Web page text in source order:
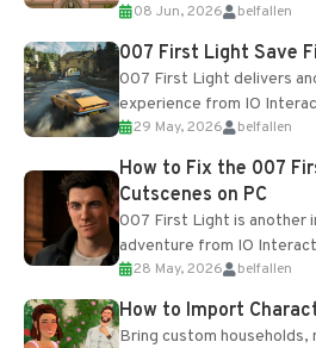
Table and Blueprints
Most new...
08 Jun, 2026 belfallen
007 First Light Save
007 First Light delivers
experience from IO
optional online features
progression support....
29 May, 2026 belfallen
How to Fix the 007
Cutscenes on PC
007 First Light is another
adventure from IO
of the studio’s proprietary
28 May, 2026 belfallen
How to Import
Bring custom households,